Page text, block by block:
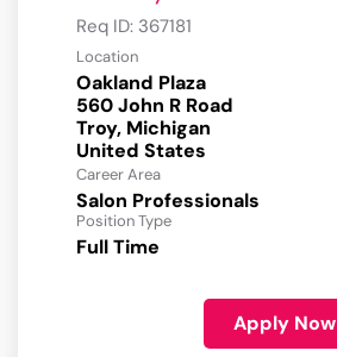
Req ID: 367181
Location
Oakland Plaza
560 John R Road
Troy, Michigan
Career Area
Salon Professionals
Position Type
Full Time
Apply Now